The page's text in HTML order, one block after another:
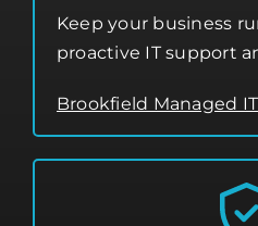
Keep your business
proactive IT support
Brookfield Managed